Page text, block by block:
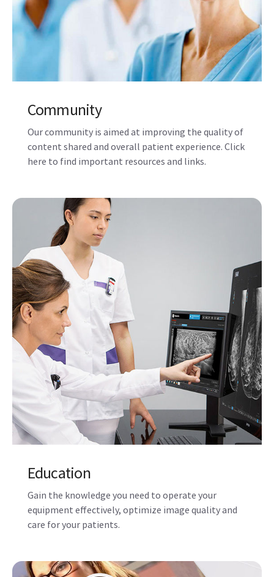
Community
Our community is aimed at improving the quality of
content shared and overall patient experience. Click
here to find important resources and links.
Education
Gain the knowledge you need to operate your
equipment effectively, optimize image quality and
care for your patients.